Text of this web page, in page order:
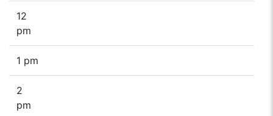
12
pm
1 pm
2
pm